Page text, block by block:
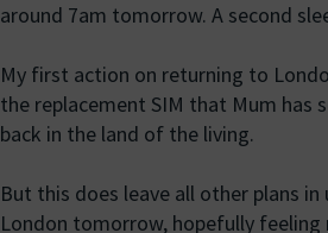
around 7am tomorrow. A second
My first action on returning to
the replacement SIM that Mum has
back in the land of the living.
But this does leave all other plans
London tomorrow, hopefully feeling